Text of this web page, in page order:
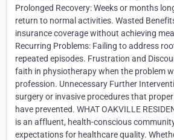
Prolonged Recovery: Weeks or months
return to normal activities. Wasted
insurance coverage without achieving
Recurring Problems: Failing to address
repeated episodes. Frustration and
faith in physiotherapy when the problem
profession. Unnecessary Further
surgery or invasive procedures that
have prevented. WHAT OAKVILLE
is an affluent, health-conscious
expectations for healthcare quality.